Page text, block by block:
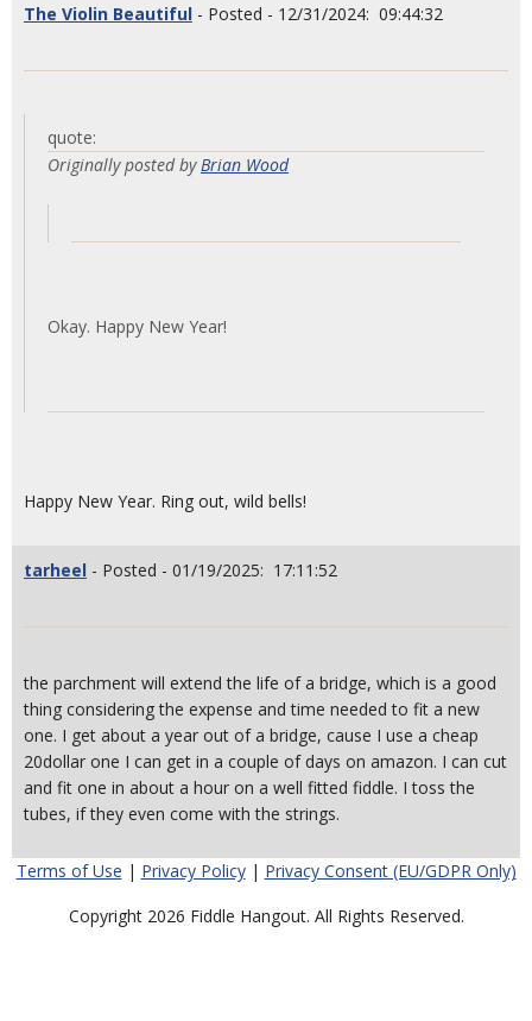
The Violin Beautiful - Posted - 12/31/2024: 09:44:32
quote:
Originally posted by Brian Wood
Okay. Happy New Year!
Happy New Year. Ring out, wild bells!
tarheel - Posted - 01/19/2025: 17:11:52
the parchment will extend the life of a bridge, which is a good
thing considering the expense and time needed to fit a new
one. I get about a year out of a bridge, cause I use a cheap
20dollar one I can get in a couple of days on amazon. I can cut
and fit one in about a hour on a well fitted fiddle. I toss the
tubes, if they even come with the strings.
Terms of Use | Privacy Policy| Privacy Consent (EU/GDPR Only)
Copyright 2026 Fiddle Hangout. All Rights Reserved.